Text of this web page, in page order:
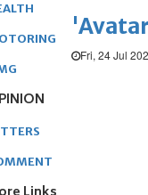
Fri, 24 Jul